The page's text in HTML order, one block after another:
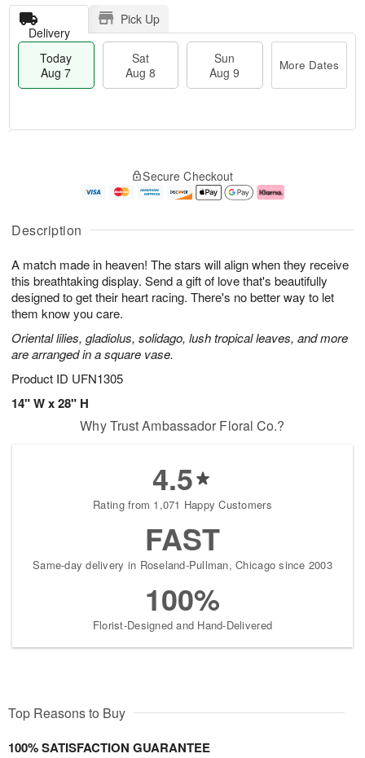
Description
A match made in heaven! The stars will align when they receive
this breathtaking display. Send a gift of love that's beautifully
designed to get their heart racing. There's no better way to let
them know you care.
Oriental lilies, gladiolus, solidago, lush tropical leaves, and more
are arranged in a square vase.
Product ID UFN1305
14" W x 28" H
Delivery
Pick Up
Today
Aug 7
Sat
Aug 8
Sun
Aug 9
More Dates
A
u
7
g
g
e
s
Secure Checkout
Why Trust Ambassador Floral Co.?
4.5
Rating from 1,071 Happy Customers
FAST
Same-day delivery in Roseland-Pullman, Chicago since 2003
100%
Florist-Designed and Hand-Delivered
Top Reasons to Buy
100% SATISFACTION GUARANTEE